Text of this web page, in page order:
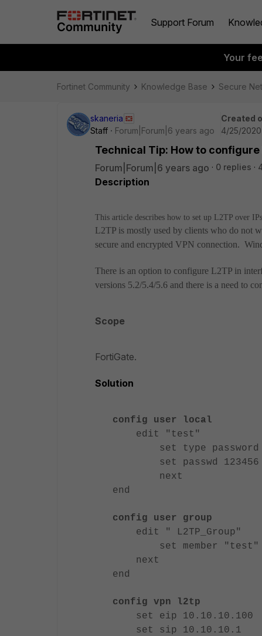
Support Forum
Your
Fortinet Community Knowledge Base Secure
skaneria
Staff
Forum|Forum|6 years ago
Created
4/25/
Technical Tip: How to
Forum|Forum|6 years ago 0 replies
Description
This article describes how to set up L2TP over
L2TP is mostly used by clients who do not
secure and encrypted VPN connection.
There is an option to configure L2TP in
versions 5.2/5.4/5.6 and there is a need to
Scope
FortiGate.
Solution
config user local
edit "test"
set type password
set passwd 123456
next
end
config user group
edit " L2TP_Group"
set member "test"
next
end
config vpn l2tp
set eip 10.10.10.100
set sip 10.10.10.1